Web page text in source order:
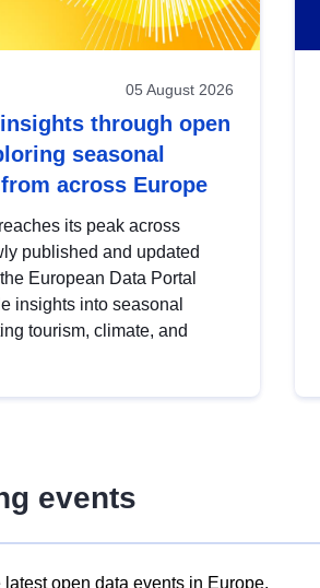
05 August 2026
through open
seasonal
across Europe
its peak across
published and updated
European Data Portal
insights into seasonal
tourism, climate, and
events
latest open data events in Europe.